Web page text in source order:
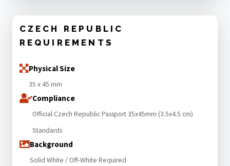
CZECH REPUBLIC
REQUIREMENTS
Physical Size
35 x 45 mm
Compliance
Official Czech Republic Passport 35x45mm (3.5x4.5 cm)
Standards
Background
Solid White / Off-White Required